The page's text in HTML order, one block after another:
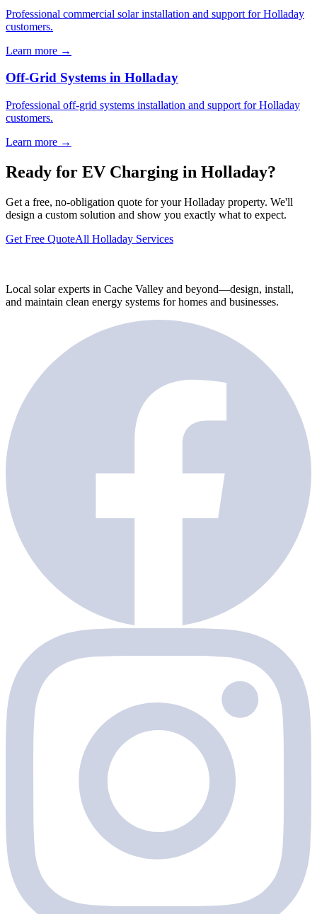
Professional commercial solar installation and support for Holladay
customers.
Learn more →
Off-Grid Systems in Holladay
Professional off-grid systems installation and support for Holladay
customers.
Learn more →
Ready for EV Charging in Holladay?
Get a free, no-obligation quote for your Holladay property. We'll
design a custom solution and show you exactly what to expect.
Get Free QuoteAll Holladay Services
Local solar experts in Cache Valley and beyond—design, install,
and maintain clean energy systems for homes and businesses.